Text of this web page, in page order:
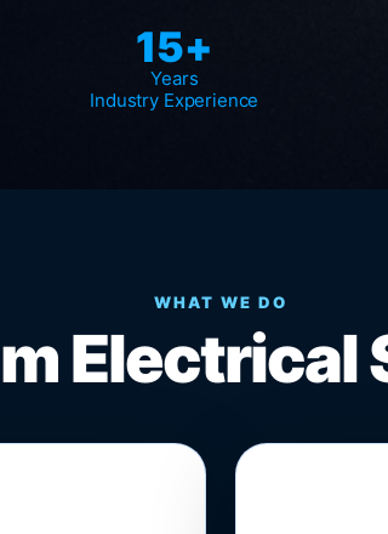
15+
Years
Industry Experience
WHAT WE DO
Electrical